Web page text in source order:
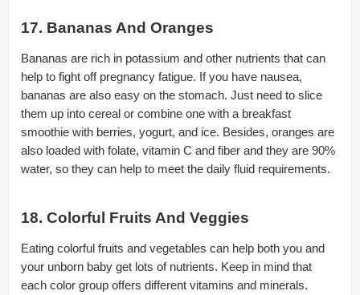
17. Bananas And Oranges
Bananas are rich in potassium and other nutrients that can
help to fight off pregnancy fatigue. If you have nausea,
bananas are also easy on the stomach. Just need to slice
them up into cereal or combine one with a breakfast
smoothie with berries, yogurt, and ice. Besides, oranges are
also loaded with folate, vitamin C and fiber and they are 90%
water, so they can help to meet the daily fluid requirements.
18. Colorful Fruits And Veggies
Eating colorful fruits and vegetables can help both you and
your unborn baby get lots of nutrients. Keep in mind that
each color group offers different vitamins and minerals.